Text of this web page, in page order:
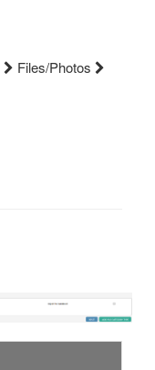
Files/Photos